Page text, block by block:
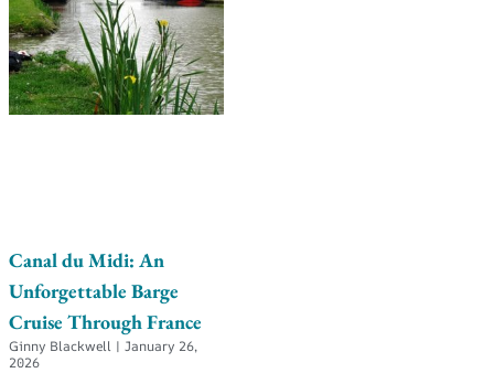
Canal du Midi: An
Unforgettable Barge
Cruise Through France
Ginny Blackwell
January 26,
2026